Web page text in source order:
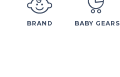
BRAND BABY GEARS